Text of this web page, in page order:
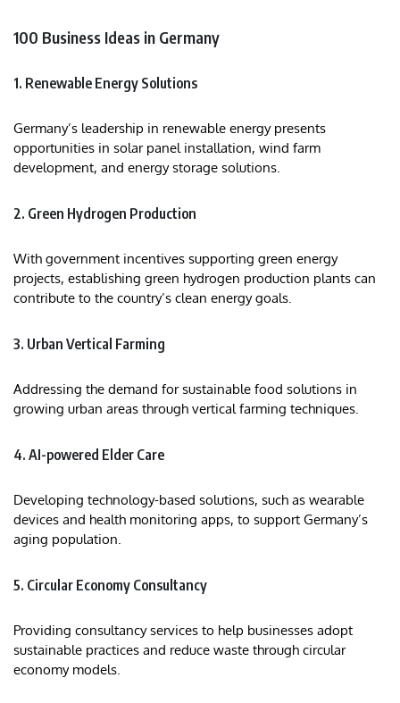
100 Business Ideas in Germany
1. Renewable Energy Solutions
Germany’s leadership in renewable energy presents
opportunities in solar panel installation, wind farm
development, and energy storage solutions.​
2. Green Hydrogen Production
With government incentives supporting green energy
projects, establishing green hydrogen production plants can
contribute to the country’s clean energy goals.
3. Urban Vertical Farming
Addressing the demand for sustainable food solutions in
growing urban areas through vertical farming techniques.
4. AI-powered Elder Care
Developing technology-based solutions, such as wearable
devices and health monitoring apps, to support Germany’s
aging population.
5. Circular Economy Consultancy
Providing consultancy services to help businesses adopt
sustainable practices and reduce waste through circular
economy models.